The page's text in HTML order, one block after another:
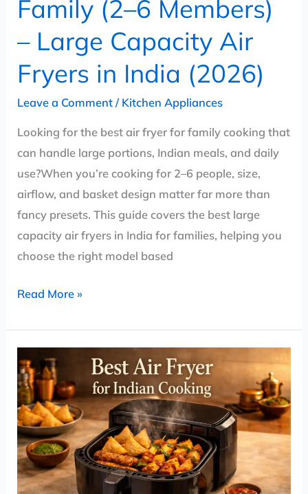
Family (2–6 Members)
– Large Capacity Air
Fryers in India (2026)
Leave a Comment / Kitchen Appliances
Looking for the best air fryer for family cooking that
can handle large portions, Indian meals, and daily
use?When you’re cooking for 2–6 people, size,
airflow, and basket design matter far more than
fancy presets. This guide covers the best large
capacity air fryers in India for families, helping you
choose the right model based
Fryers
(2026)
Read More »
Best
Air
Fryer
for
Indian
Cooking
(2026)